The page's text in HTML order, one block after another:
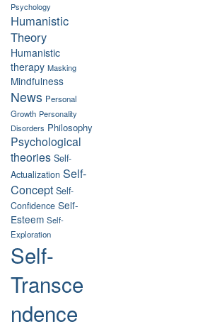
Psychology
Humanistic
Theory
Humanistic
therapy Masking
Mindfulness
News Personal
Growth Personality
Disorders Philosophy
Psychological
theories Self-
Actualization Self-
Concept Self-
Confidence Self-
Esteem Self-
Exploration
Self-
Transce
ndence